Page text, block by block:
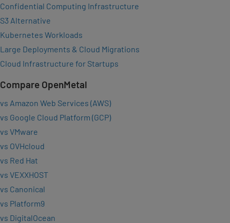
Confidential Computing Infrastructure
S3 Alternative
Kubernetes Workloads
Large Deployments & Cloud Migrations
Cloud Infrastructure for Startups
Compare OpenMetal
vs Amazon Web Services (AWS)
vs Google Cloud Platform (GCP)
vs VMware
vs OVHcloud
vs Red Hat
vs VEXXHOST
vs Canonical
vs Platform9
vs DigitalOcean